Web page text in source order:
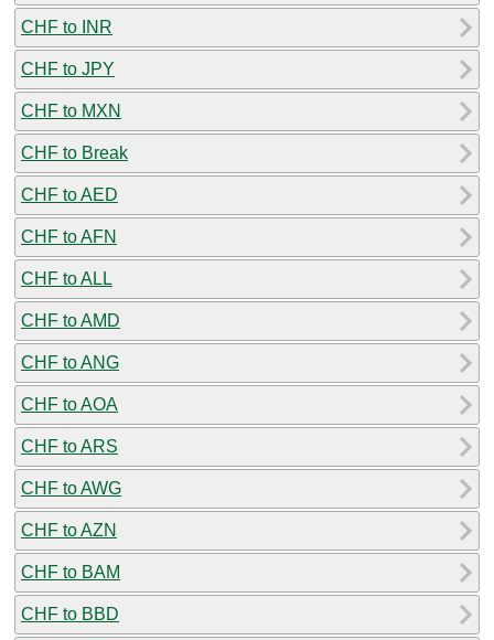
CHF to INR
CHF to JPY
CHF to MXN
CHF to Break
CHF to AED
CHF to AFN
CHF to ALL
CHF to AMD
CHF to ANG
CHF to AOA
CHF to ARS
CHF to AWG
CHF to AZN
CHF to BAM
CHF to BBD